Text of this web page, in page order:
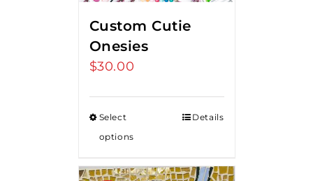
Custom Cutie
Onesies
$30.00
Select
options
Details